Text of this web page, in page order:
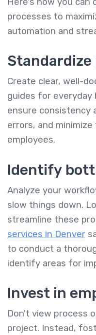
processes to
automation and
Create clear, well-
guides for everyday
ensure consistency
errors, and
employees.
Identify
Analyze your
slow things down.
streamline these
services in Denver
to conduct a
identify areas for
Invest in
Don't view process
project. Instead,